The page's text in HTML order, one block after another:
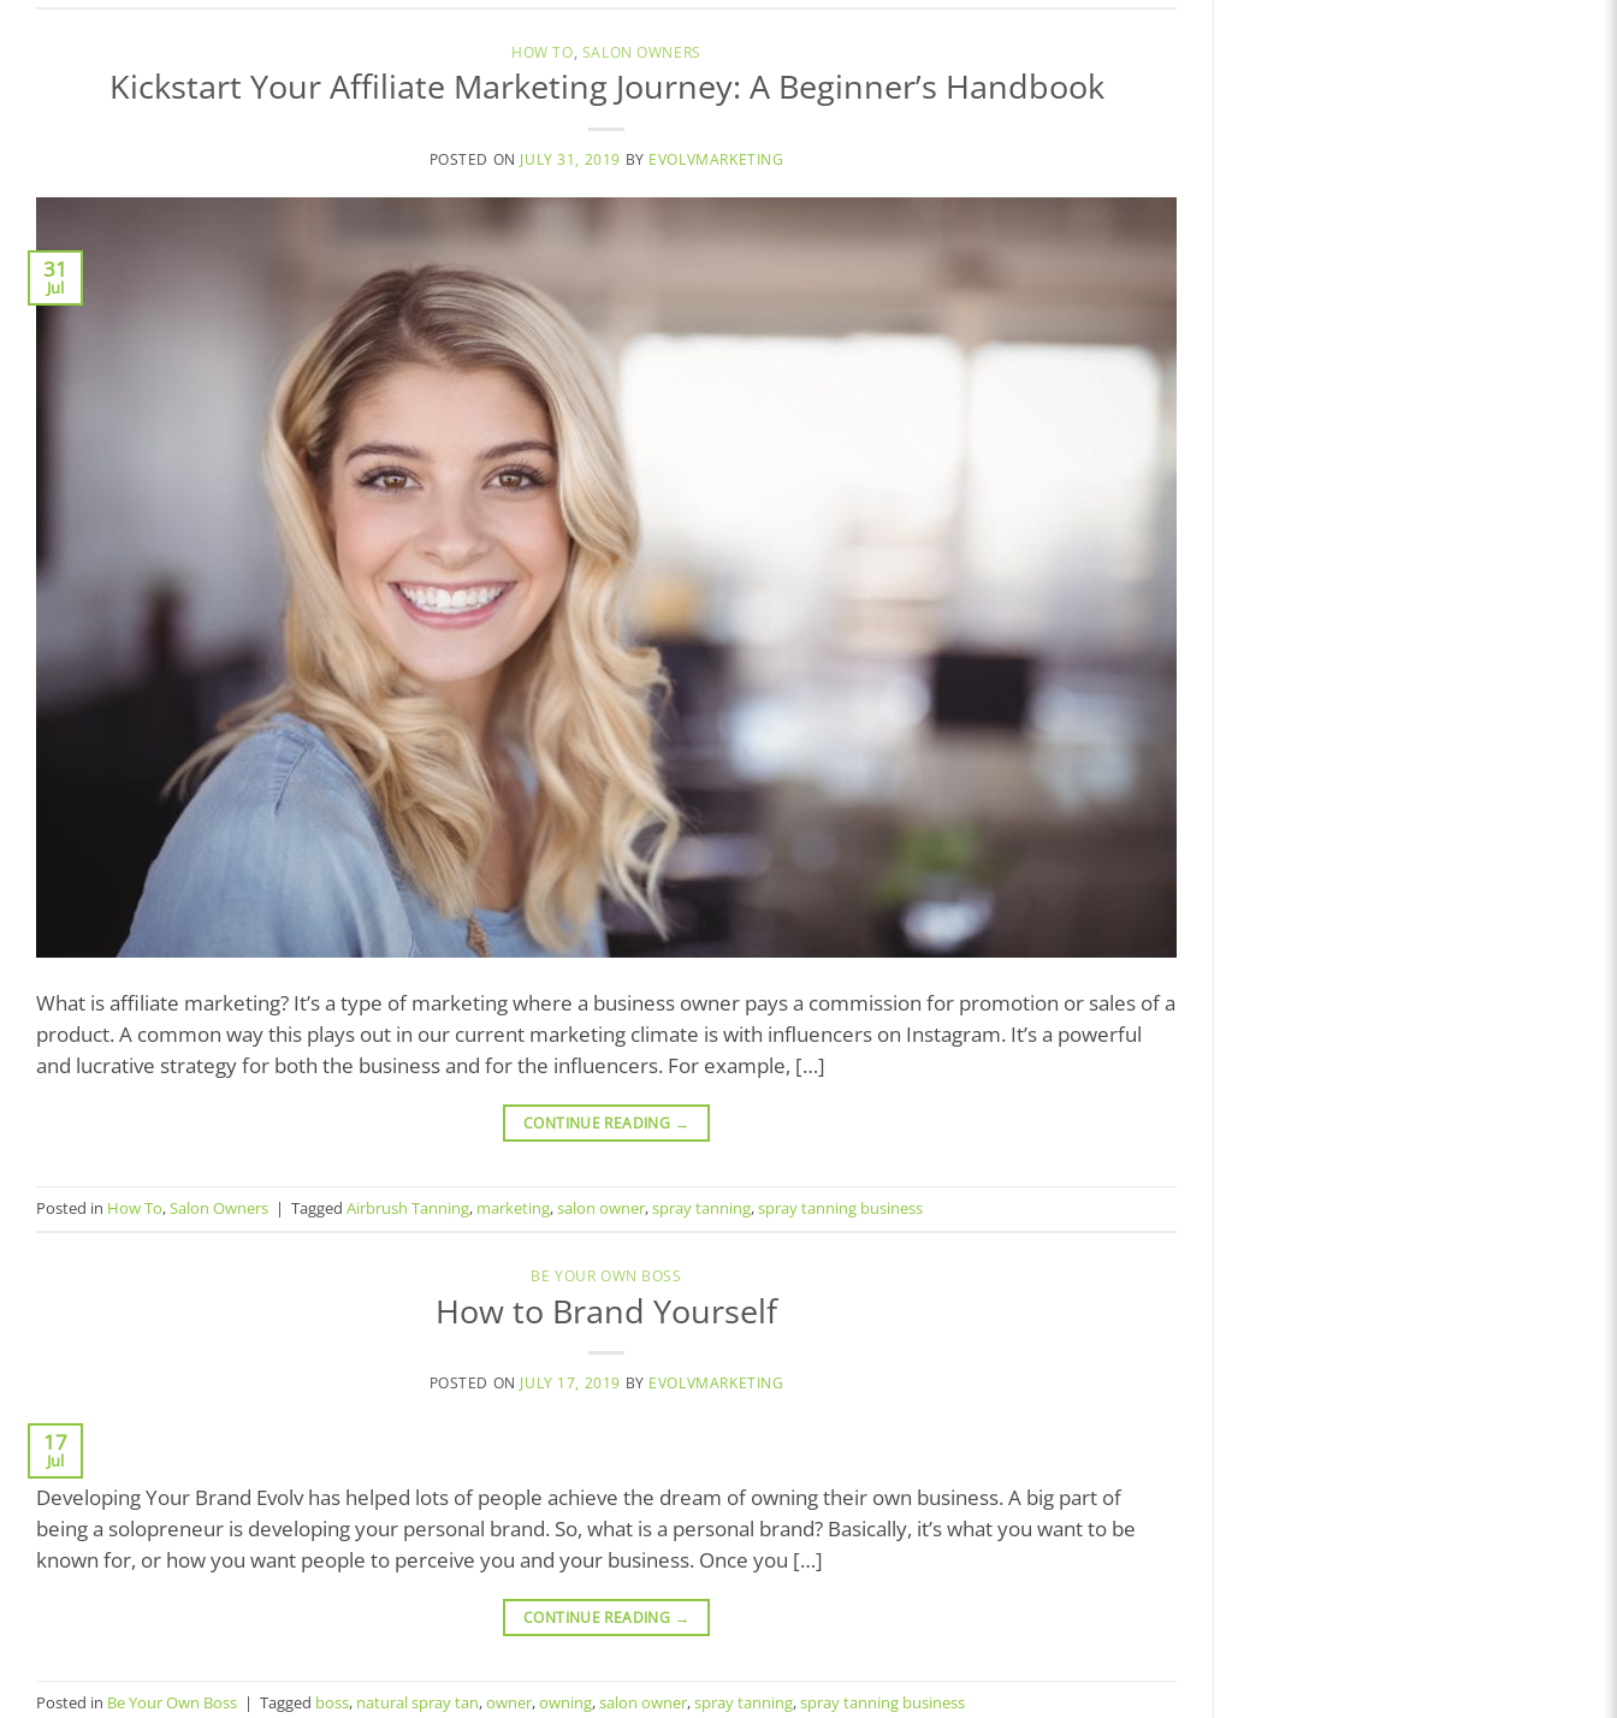
HOW TO SALON OWNERS
Kickstart Your Affiliate Marketing Journey: A Beginner’s Handbook
POSTED ON JULY 31, 2019 BY EVOLVMARKETING
31
Jul
What is affiliate marketing? It’s a type of marketing where a business owner pays a commission for promotion or sales of a
product. A common way this plays out in our current marketing climate is with influencers on Instagram. It’s a powerful
and lucrative strategy for both the business and for the influencers. For example, […]
CONTINUE READING →
Posted in How To,Salon Owners | Tagged Airbrush Tanning, marketing,salon owner,spray tanning,spray tanning business
BE YOUR OWN BOSS
How to Brand Yourself
POSTED ON JULY 17, 2019 BY EVOLVMARKETING
17
Jul
Developing Your Brand Evolv has helped lots of people achieve the dream of owning their own business. A big part of
being a solopreneur is developing your personal brand. So, what is a personal brand? Basically, it’s what you want to be
known for, or how you want people to perceive you and your business. Once you […]
CONTINUE READING →
Posted in Be Your Own Boss | Tagged boss, natural spray tan,owner,owning,salon owner,spray tanning,spray tanning business